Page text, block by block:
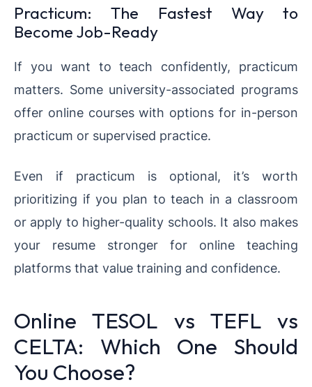
Practicum: The Fastest Way to
Become Job-Ready
If you want to teach confidently, practicum
matters. Some university-associated programs
offer online courses with options for in-person
practicum or supervised practice.
Even if practicum is optional, it’s worth
prioritizing if you plan to teach in a classroom
or apply to higher-quality schools. It also makes
your resume stronger for online teaching
platforms that value training and confidence.
Online TESOL vs TEFL vs
CELTA: Which One Should
You Choose?